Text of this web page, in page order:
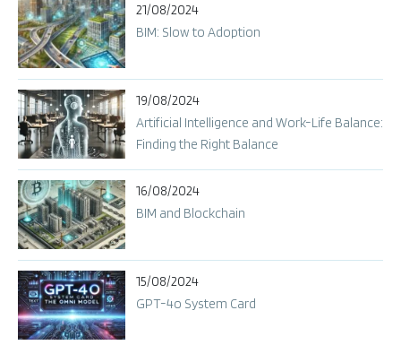
21/08/2024
BIM: Slow to Adoption
19/08/2024
Artificial Intelligence and Work-Life Balance:
Finding the Right Balance
16/08/2024
BIM and Blockchain
15/08/2024
GPT-4o System Card​